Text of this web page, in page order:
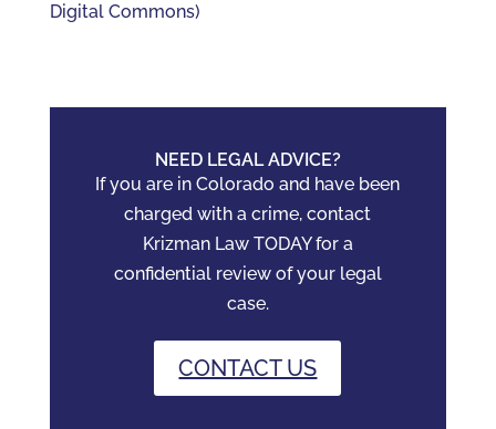
Digital Commons)
NEED LEGAL ADVICE?
If you are in Colorado and have been
charged with a crime, contact
Krizman Law TODAY for a
confidential review of your legal
case.
CONTACT US